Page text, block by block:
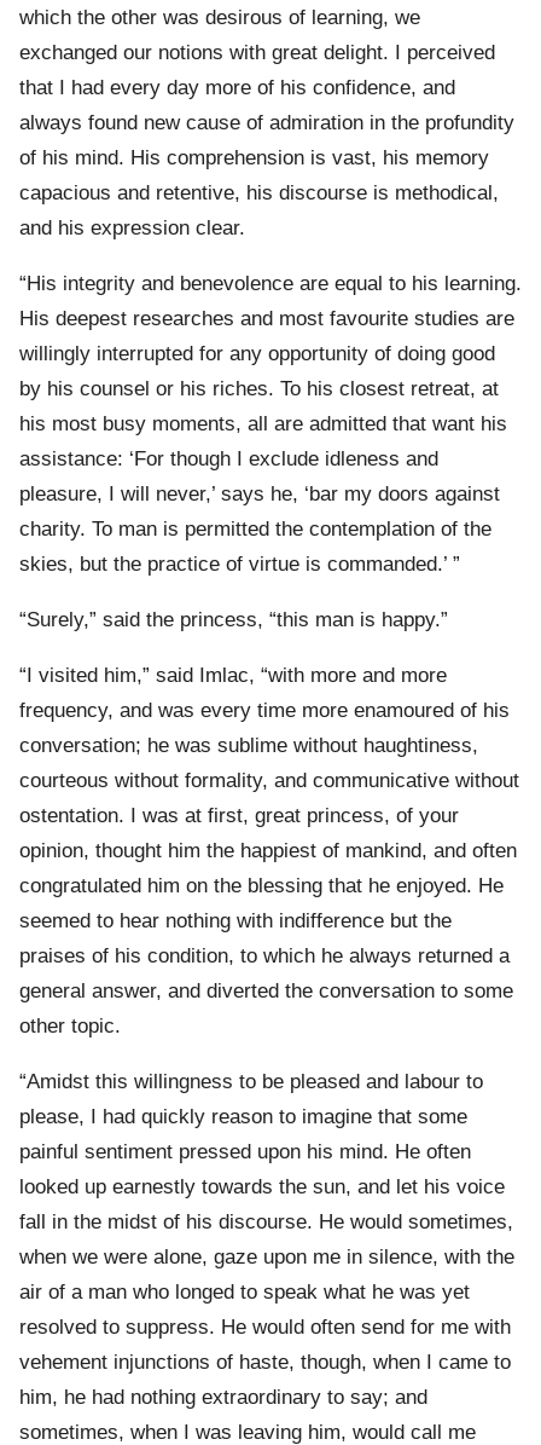
which the other was desirous of learning, we
exchanged our notions with great delight. I perceived
that I had every day more of his confidence, and
always found new cause of admiration in the profundity
of his mind. His comprehension is vast, his memory
capacious and retentive, his discourse is methodical,
and his expression clear.
“His integrity and benevolence are equal to his learning.
His deepest researches and most favourite studies are
willingly interrupted for any opportunity of doing good
by his counsel or his riches. To his closest retreat, at
his most busy moments, all are admitted that want his
assistance: ‘For though I exclude idleness and
pleasure, I will never,’ says he, ‘bar my doors against
charity. To man is permitted the contemplation of the
skies, but the practice of virtue is commanded.’ ”
“Surely,” said the princess, “this man is happy.”
“I visited him,” said Imlac, “with more and more
frequency, and was every time more enamoured of his
conversation; he was sublime without haughtiness,
courteous without formality, and communicative without
ostentation. I was at first, great princess, of your
opinion, thought him the happiest of mankind, and often
congratulated him on the blessing that he enjoyed. He
seemed to hear nothing with indifference but the
praises of his condition, to which he always returned a
general answer, and diverted the conversation to some
other topic.
“Amidst this willingness to be pleased and labour to
please, I had quickly reason to imagine that some
painful sentiment pressed upon his mind. He often
looked up earnestly towards the sun, and let his voice
fall in the midst of his discourse. He would sometimes,
when we were alone, gaze upon me in silence, with the
air of a man who longed to speak what he was yet
resolved to suppress. He would often send for me with
vehement injunctions of haste, though, when I came to
him, he had nothing extraordinary to say; and
sometimes, when I was leaving him, would call me